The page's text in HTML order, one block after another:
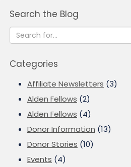
Search the Blog
Categories
Affiliate Newsletters (3)
Alden Fellows (2)
Alden Fellows (4)
Donor Information (13)
Donor Stories (10)
Events (4)